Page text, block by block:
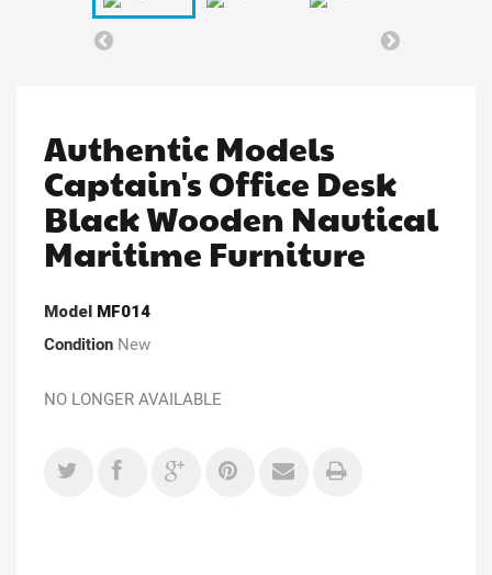
Authentic Models
Captain's Office Desk
Black Wooden Nautical
Maritime Furniture
Model MF014
Condition New
NO LONGER AVAILABLE